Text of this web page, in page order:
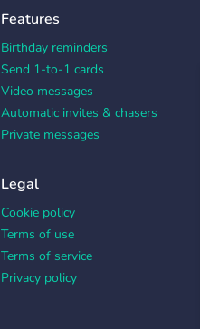
Features
Birthday reminders
Send 1-to-1 cards
Video messages
Automatic invites & chasers
Private messages
Legal
Cookie policy
Terms of use
Terms of service
Privacy policy